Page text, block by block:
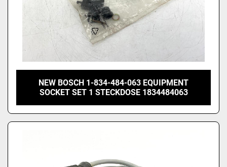
NEW BOSCH 1-834-484-063 EQUIPMENT
SOCKET SET 1 STECKDOSE 1834484063